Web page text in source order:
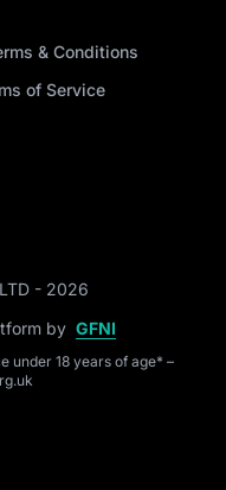
& Conditions
of Service
- 2026
by GFNI
under 18 years of age* –